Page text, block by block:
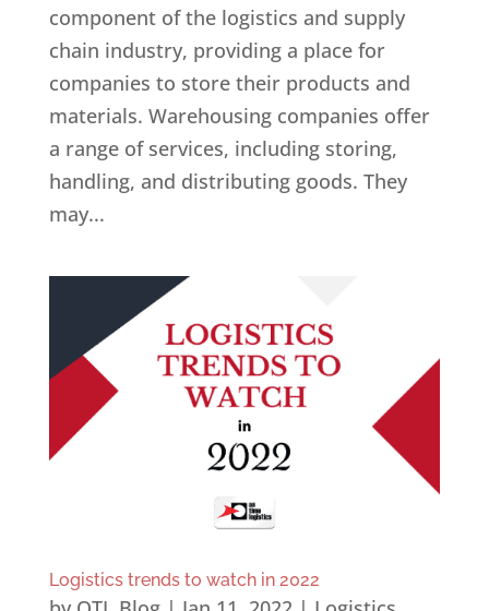
component of the logistics and supply
chain industry, providing a place for
companies to store their products and
materials. Warehousing companies offer
a range of services, including storing,
handling, and distributing goods. They
may...
Logistics trends to watch in 2022